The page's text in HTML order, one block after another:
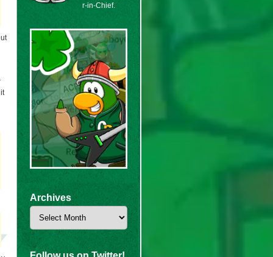
r-in-Chief.
Archives
Archives